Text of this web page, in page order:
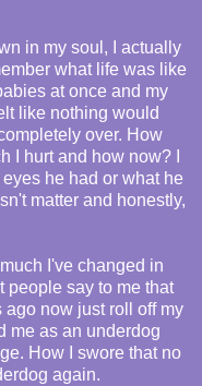
in my soul, I actually
what life was like
at once and my
like nothing would
over. How
I hurt and how now? I
he had or what he
matter and honestly,
I've changed in
people say to me that
now just roll off my
me as an underdog
How I swore that no
again.